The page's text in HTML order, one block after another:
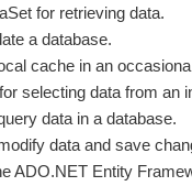
for retrieving data.
a database.
cache in an
selecting data from an
data in a database.
data and save
ADO.NET Entity